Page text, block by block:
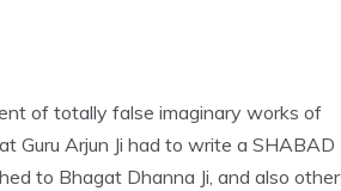
of totally false imaginary works of
Guru Arjun Ji had to write a SHABAD
to Bhagat Dhanna Ji, and also other